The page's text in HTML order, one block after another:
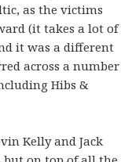
as the victims
(it takes a lot of
it was a different
across a number
Hibs &
Kelly and Jack